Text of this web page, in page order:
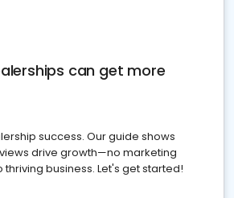
can get more
success. Our guide shows
drive growth—no marketing
thriving business. Let's get started!